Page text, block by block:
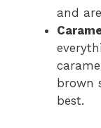
and
brown
best.